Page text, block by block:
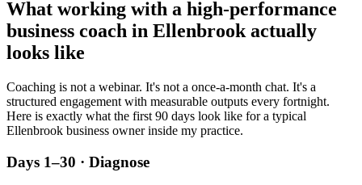
What working with a high-performance
business coach in Ellenbrook actually
looks like
Coaching is not a webinar. It's not a once-a-month chat. It's a
structured engagement with measurable outputs every fortnight.
Here is exactly what the first 90 days look like for a typical
Ellenbrook business owner inside my practice.
Days 1–30 · Diagnose